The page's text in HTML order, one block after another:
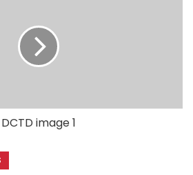
DCTD image 1